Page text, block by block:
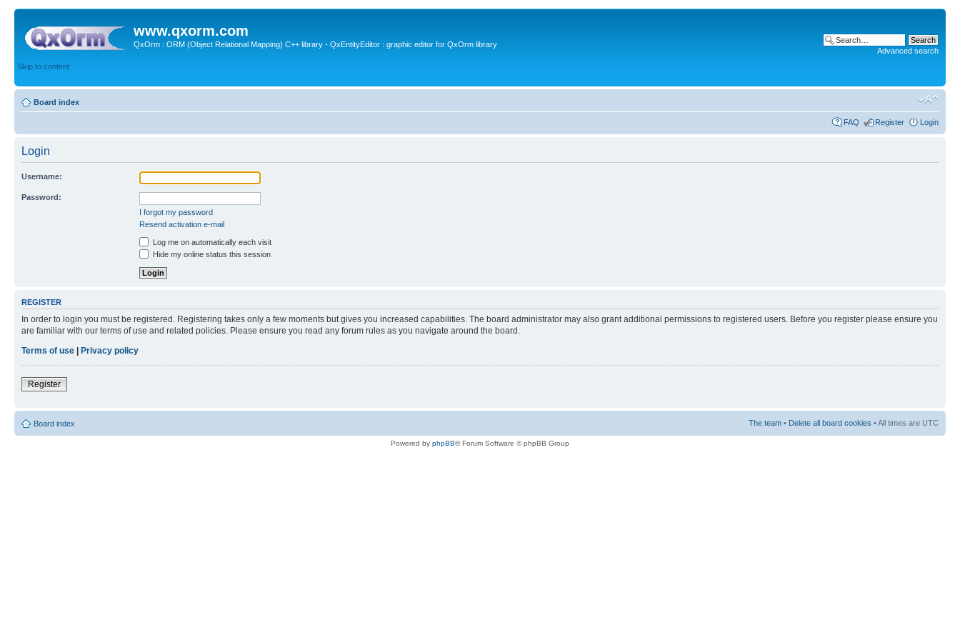
www.qxorm.com
QxOrm : ORM (Object Relational Mapping) C++ library - QxEntityEditor : graphic editor for QxOrm library
Skip to content
Advanced search
Board index
FAQ Register Login
Login
Username:
Password:
I forgot my password
Resend activation e-mail
Log me on automatically each visit
Hide my online status this session
REGISTER
In order to login you must be registered. Registering takes only a few moments but gives you increased capabilities. The board administrator may also grant additional permissions to registered users. Before you register please ensure you
are familiar with our terms of use and related policies. Please ensure you read any forum rules as you navigate around the board.
Terms of use | Privacy policy
Register
Board index The team • Delete all board cookies • All times are UTC
Powered by phpBB® Forum Software © phpBB Group